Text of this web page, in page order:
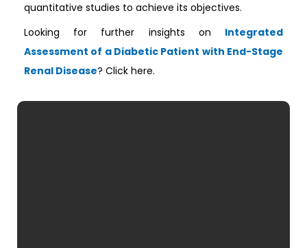
quantitative studies to achieve its objectives.
Looking for further insights on Integrated
Assessment of a Diabetic Patient with End-Stage
Renal Disease? Click here.